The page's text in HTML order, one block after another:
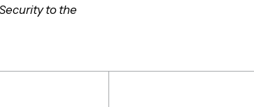
to the